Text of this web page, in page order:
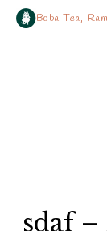
Boba Tea,
sdaf –